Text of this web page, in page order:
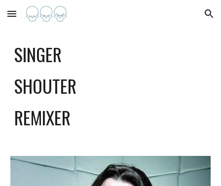
Skip to main content Skip to navigation
SINGER
SHOUTER
REMIXER